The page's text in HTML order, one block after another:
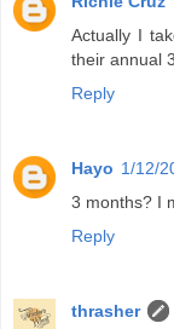
Actually I
their annual
Reply
Hayo 1/12/
3 months? I
Reply
thrasher